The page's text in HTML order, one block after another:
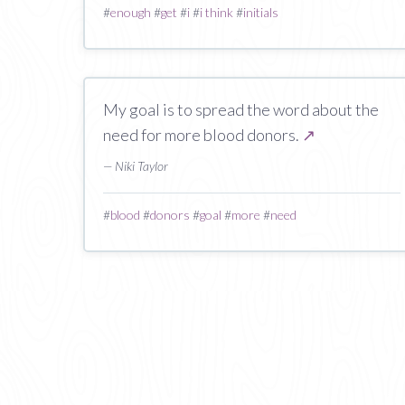
#enough #get #i#i think #initials
My goal is to spread the word about the
need for more blood donors. ↗
— Niki Taylor
#blood #donors #goal #more #need